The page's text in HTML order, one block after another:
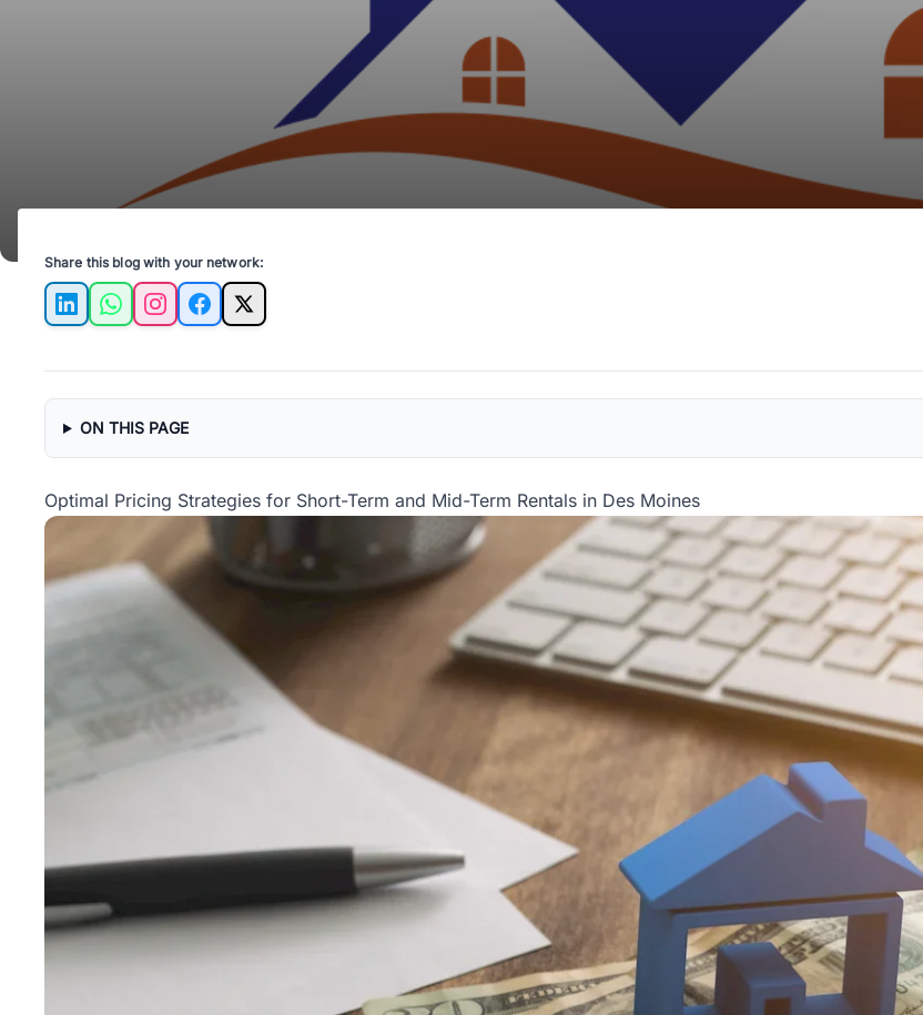
Share this blog with your network:
LinkedInWhatsAppInstagramFacebook
X
ON THIS PAGE
Optimal Pricing Strategies for Short-Term and Mid-Term Rentals in Des Moines